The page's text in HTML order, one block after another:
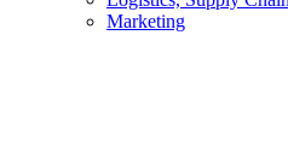
Marketing